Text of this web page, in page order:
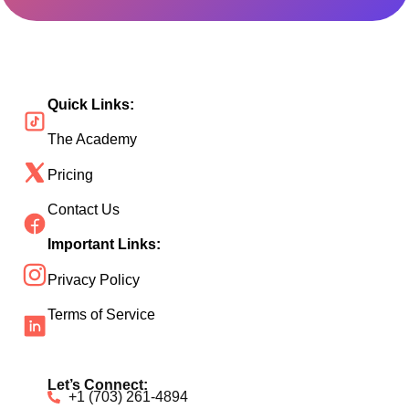
Quick Links:
The Academy
Pricing
Contact Us
Important Links:
Privacy Policy
Terms of Service
Let’s Connect:
+1 (703) 261-4894